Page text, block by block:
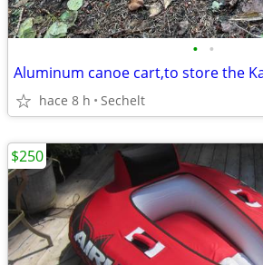
• •
hace 8 h Sechelt
$250